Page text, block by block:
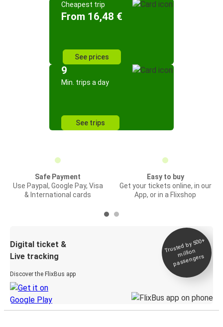
Cheapest trip
From 16,48 €
See prices
9
Min. trips a day
See trips
Safe Payment
Use Paypal, Google Pay, Visa
& International cards
Easy to buy
Get your tickets online, in our
App, or in a Flixshop
Digital ticket &
Live tracking
Discover the FlixBus app
Trusted by 500+
million
passengers